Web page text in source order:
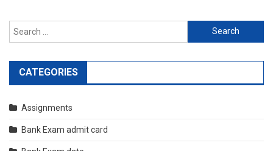
Search
for:
CATEGORIES
Assignments
Bank Exam admit card